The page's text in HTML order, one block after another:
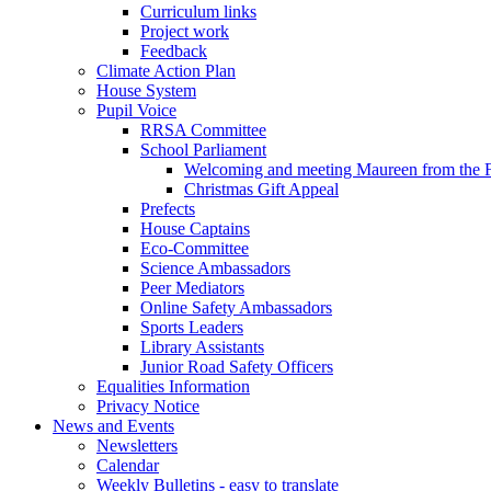
Curriculum links
Project work
Feedback
Climate Action Plan
House System
Pupil Voice
RRSA Committee
School Parliament
Welcoming and meeting Maureen from the
Christmas Gift Appeal
Prefects
House Captains
Eco-Committee
Science Ambassadors
Peer Mediators
Online Safety Ambassadors
Sports Leaders
Library Assistants
Junior Road Safety Officers
Equalities Information
Privacy Notice
News and Events
Newsletters
Calendar
Weekly Bulletins - easy to translate